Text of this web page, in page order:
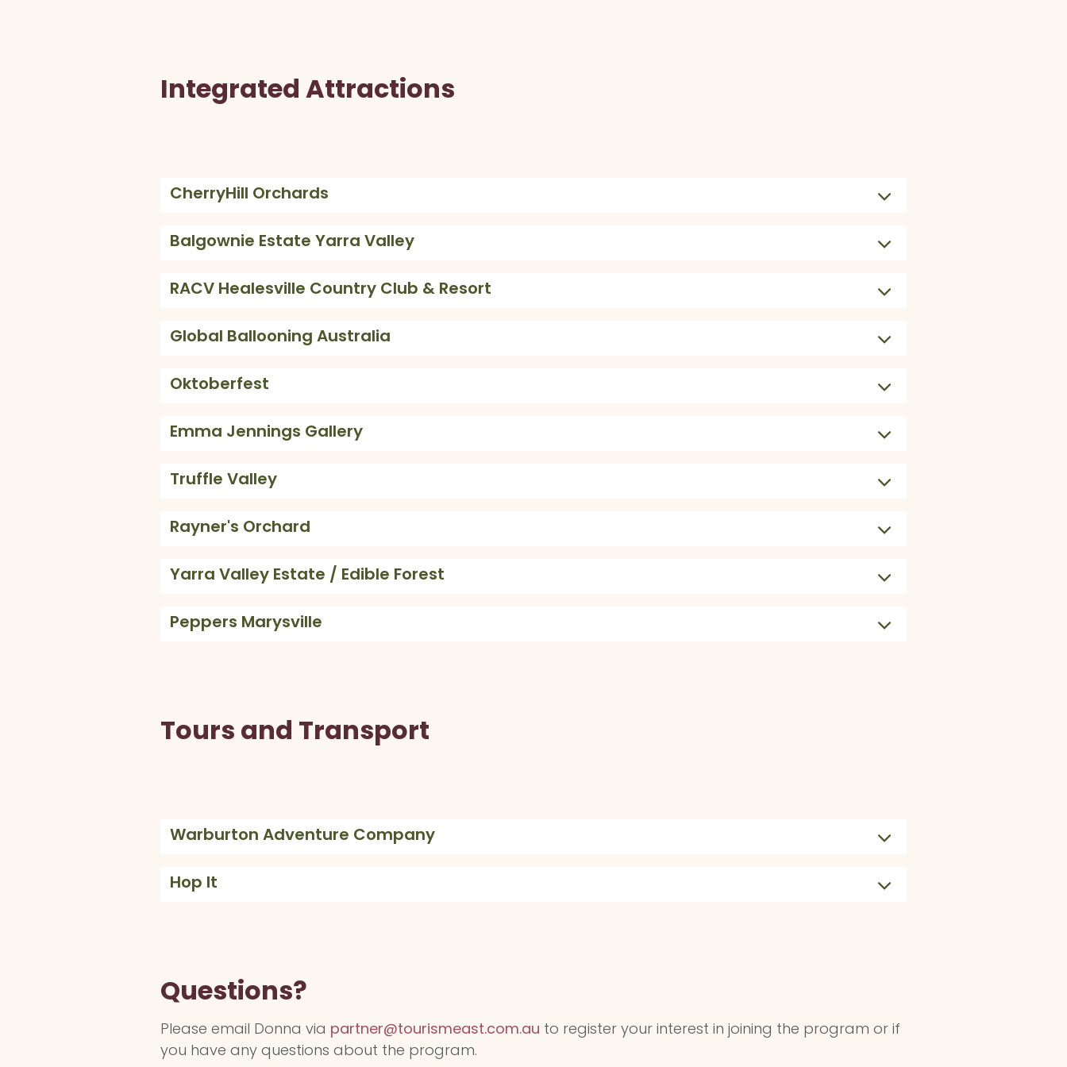
Integrated Attractions
CherryHill Orchards
Balgownie Estate Yarra Valley
RACV Healesville Country Club & Resort
Global Ballooning Australia
Oktoberfest
Emma Jennings Gallery
Truffle Valley
Rayner's Orchard
Yarra Valley Estate / Edible Forest
Peppers Marysville
Tours and Transport
Warburton Adventure Company
Hop It
Questions?
Please email Donna via partner@tourismeast.com.au to register your interest in joining the program or if
you have any questions about the program.